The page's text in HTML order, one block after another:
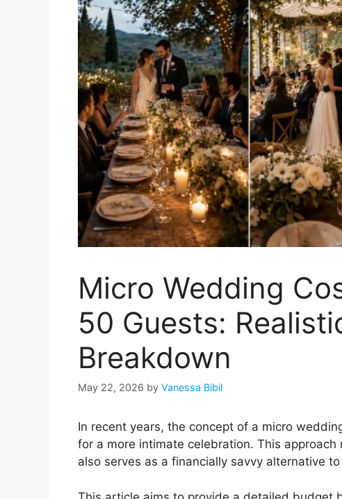
Micro Wedding
50 Guests:
Breakdown
May 22, 2026 by Vanessa Bibil
In recent years, the concept of a micro
for a more intimate celebration. This
also serves as a financially savvy alternative